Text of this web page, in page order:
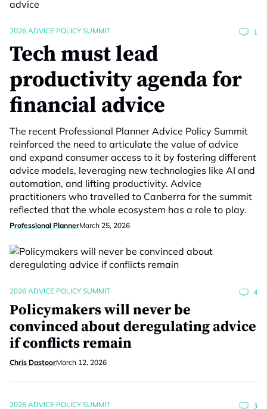
2026 ADVICE POLICY SUMMIT 1
Tech must lead
productivity agenda for
financial advice
The recent Professional Planner Advice Policy Summit
reinforced the need to articulate the value of advice
and expand consumer access to it by fostering different
advice models, leveraging new technologies like AI and
automation, and lifting productivity. Advice
practitioners who travelled to Canberra for the summit
reflected that the whole ecosystem has a role to play.
Professional PlannerMarch 25, 2026
2026 ADVICE POLICY SUMMIT 4
Policymakers will never be
convinced about deregulating advice
if conflicts remain
Chris DastoorMarch 12, 2026
2026 ADVICE POLICY SUMMIT 3